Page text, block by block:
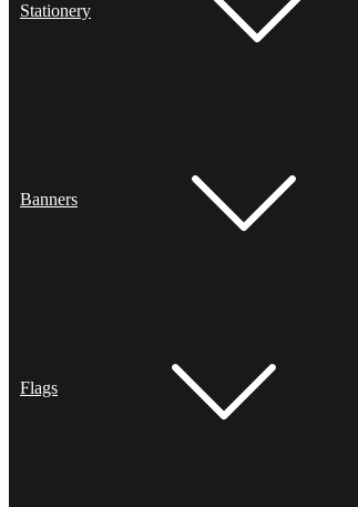
Stationery
Banners
Flags